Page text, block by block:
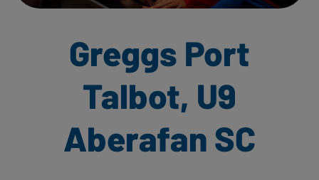
Greggs Port
Talbot, U9
Aberafan SC